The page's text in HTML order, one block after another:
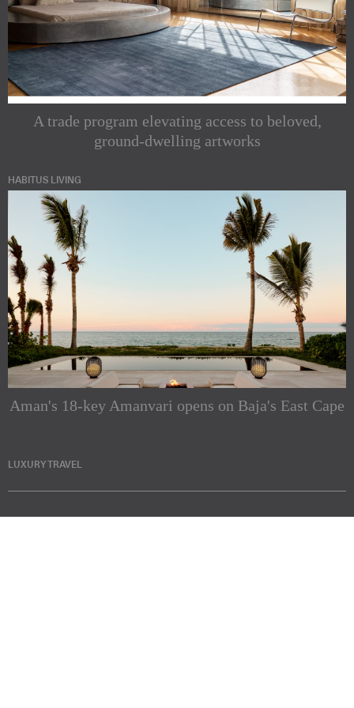
A trade program elevating access to beloved,
ground-dwelling artworks
HABITUS LIVING
Aman's 18-key Amanvari opens on Baja's East Cape
LUXURY TRAVEL